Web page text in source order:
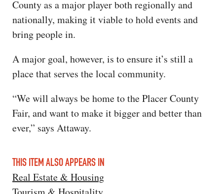
County as a major player both regionally and
nationally, making it viable to hold events and
bring people in.
A major goal, however, is to ensure it’s still a
place that serves the local community.
“We will always be home to the Placer County
Fair, and want to make it bigger and better than
ever,” says Attaway.
THIS ITEM ALSO APPEARS IN
Real Estate & Housing